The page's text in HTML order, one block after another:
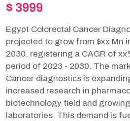
$ 3999
Egypt Colorectal Cancer
projected to grow from $xx Mn
2030, registering a CAGR of
period of 2023 - 2030. The
Cancer diagnostics is
increased research in
biotechnology field and
laboratories. This demand is